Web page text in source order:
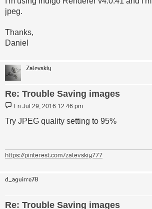
jpeg.
Thanks,
Daniel
Zalevskiy
Re: Trouble Saving images
Post
Fri Jul 29, 2016 12:46 pm
Try JPEG quality setting to 95%
https://pinterest.com/zalevskiy777
d_aguirre78
Re: Trouble Saving images